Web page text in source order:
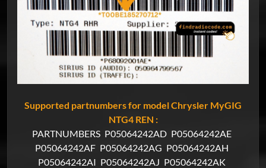
Supported partnumbers for model Chrysler MyGIG
NTG4 REN :
PARTNUMBERS P05064242AD P05064242AE
P05064242AF P05064242AG P05064242AH
P05064242AI P05064242AJ P05064242AK